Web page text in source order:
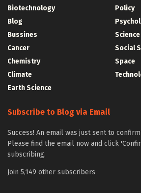
Biotechnology
Blog
Bussines
Cancer
Chemistry
Climate
Earth Science
Policy
Social
Space
Subscribe to Blog via Email
Success! An email was just sent to
Please find the email now and click
subscribing.
Join 5,149 other subscribers